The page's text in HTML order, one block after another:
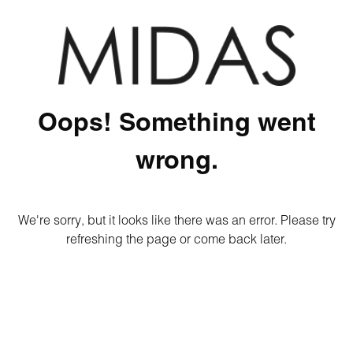
Oops! Something went
wrong.
We're sorry, but it looks like there was an error. Please try
refreshing the page or come back later.